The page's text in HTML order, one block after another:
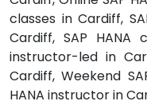
classes in Cardiff,
Cardiff, SAP HANA
instructor-led in
Cardiff, Weekend
HANA instructor in